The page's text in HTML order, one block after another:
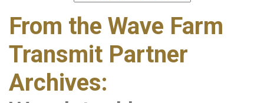
From the Wave Farm
Transmit Partner
Archives: